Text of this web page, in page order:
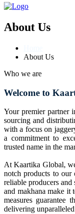
About Us
About Us
Who we are
Welcome to
Your premier partner
sourcing and
with a focus on
a commitment to
trusted name in the
At Kaartika Global,
notch products to
reliable producers
and makhana make it
measures guarantee
delivering